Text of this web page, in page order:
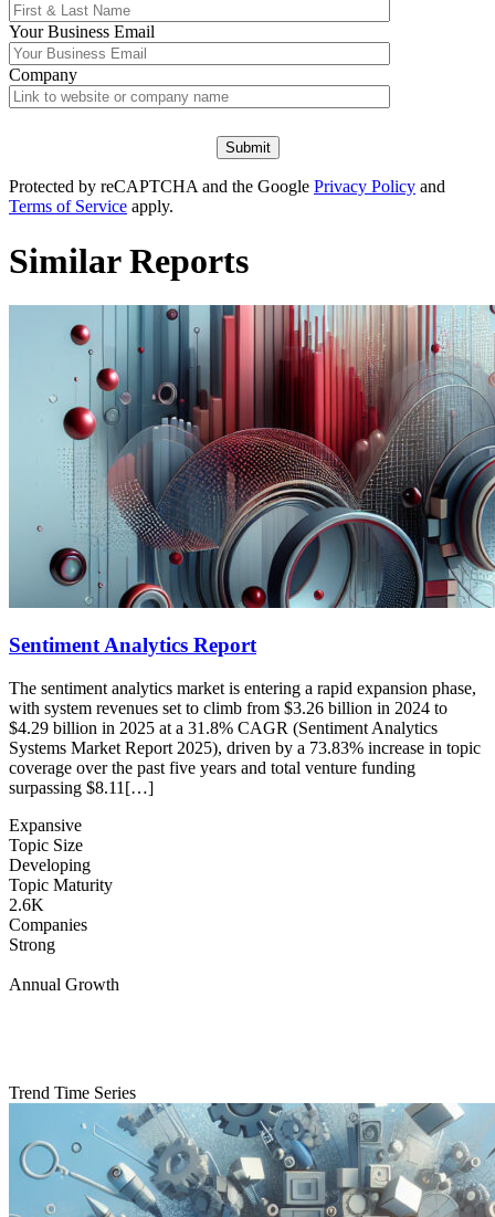
YourBusiness Email
Company
Protected by reCAPTCHA and the Google Privacy Policy and
Terms of Service apply.
Similar Reports
Sentiment Analytics Report
The sentiment analytics market is entering a rapid expansion phase,
with system revenues set to climb from $3.26 billion in 2024 to
$4.29 billion in 2025 at a 31.8% CAGR (Sentiment Analytics
Systems Market Report 2025), driven by a 73.83% increase in topic
coverage over the past five years and total venture funding
surpassing $8.11[…]
Expansive
Topic Size
Developing
Topic Maturity
2.6K
Companies
Strong
Annual Growth
Trend Time Series